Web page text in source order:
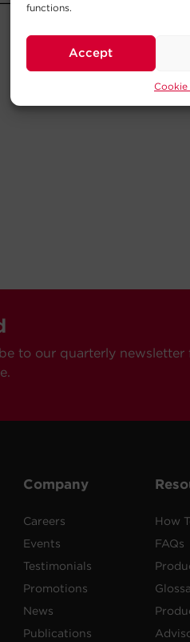
functions.
Accept
to our quarterly
Company
Careers
Events
Testimonials
Promotions
News
Publications
How
FAQs